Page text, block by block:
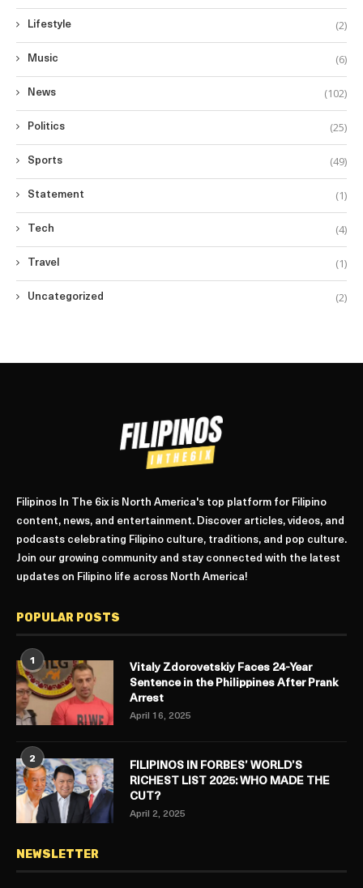
Lifestyle (2)
Music (6)
News (102)
Politics (25)
Sports (49)
Statement (1)
Tech (4)
Travel (1)
Uncategorized (2)
Filipinos In The 6ix is North America's top platform for Filipino
content, news, and entertainment. Discover articles, videos, and
podcasts celebrating Filipino culture, traditions, and pop culture.
Join our growing community and stay connected with the latest
updates on Filipino life across North America!
POPULAR POSTS
1
Vitaly Zdorovetskiy Faces 24-Year
Sentence in the Philippines After Prank
Arrest
April 16, 2025
2
FILIPINOS IN FORBES’ WORLD’S
RICHEST LIST 2025: WHO MADE THE
CUT?
April 2, 2025
NEWSLETTER